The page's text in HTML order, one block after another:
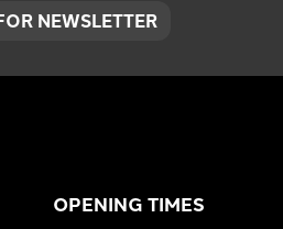
NEWSLETTER
OPENING TIMES